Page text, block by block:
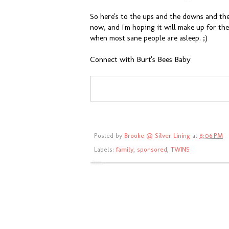
So here's to the ups and the downs and
now, and I'm hoping it will make up for
when most sane people are asleep. ;)
Connect with Burt's Bees Baby
Posted by Brooke @ Silver Lining at 8:06 PM
Labels: family sponsored TWINS